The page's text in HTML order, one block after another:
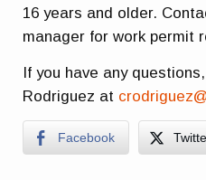
16 years and older.
manager for work permit
If you have any
Rodriguez at
Facebook